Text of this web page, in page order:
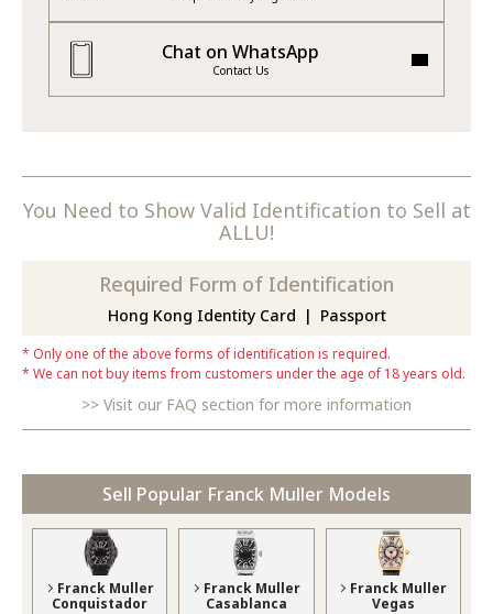
Chat on WhatsApp
Contact Us
You Need to Show Valid Identification to Sell at
ALLU!
Required Form of Identification
Hong Kong Identity Card Passport
Only one of the above forms of identification is required.
We can not buy items from customers under the age of 18 years old.
Visit our FAQ section for more information
Sell Popular Franck Muller Models
Franck Muller
Conquistador
Franck Muller
Casablanca
Franck Muller
Vegas